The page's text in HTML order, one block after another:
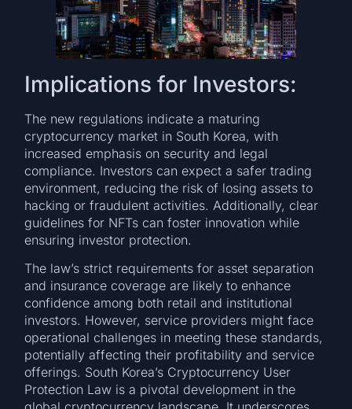
Implications for Investors:
The new regulations indicate a maturing
cryptocurrency market in South Korea, with
increased emphasis on security and legal
compliance. Investors can expect a safer trading
environment, reducing the risk of losing assets to
hacking or fraudulent activities. Additionally, clear
guidelines for NFTs can foster innovation while
ensuring investor protection.
The law’s strict requirements for asset separation
and insurance coverage are likely to enhance
confidence among both retail and institutional
investors. However, service providers might face
operational challenges in meeting these standards,
potentially affecting their profitability and service
offerings. South Korea’s Cryptocurrency User
Protection Law is a pivotal development in the